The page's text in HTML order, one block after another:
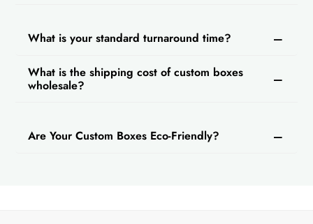
What is your standard turnaround time?
What is the shipping cost of custom boxes
wholesale?
Are Your Custom Boxes Eco-Friendly?